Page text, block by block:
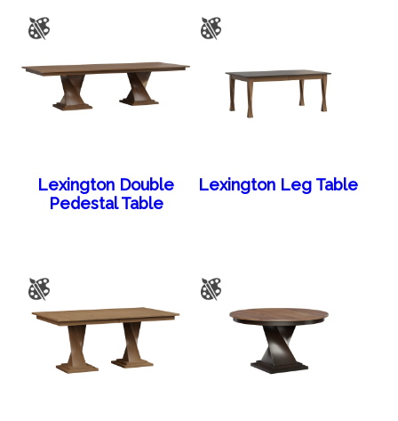
Lexington Double
Pedestal Table
Lexington Leg Table